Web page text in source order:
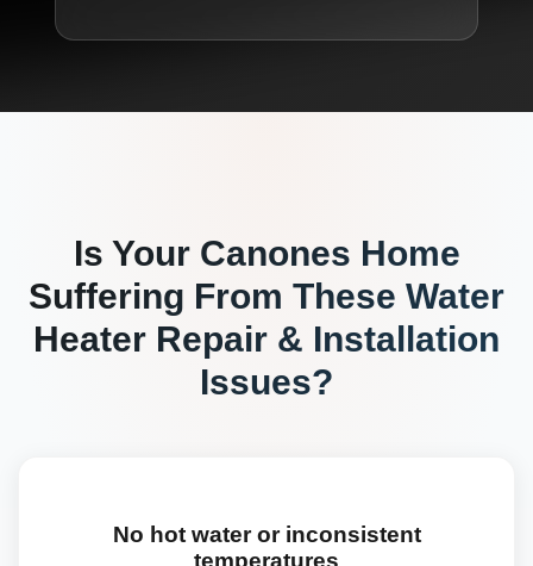
Is Your Canones Home
Suffering From These Water
Heater Repair & Installation
Issues?
No hot water or inconsistent
temperatures